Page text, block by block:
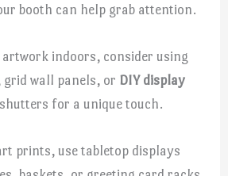
booth can help grab attention.
artwork indoors, consider using
wall panels, or DIY display
for a unique touch.
prints, use tabletop displays